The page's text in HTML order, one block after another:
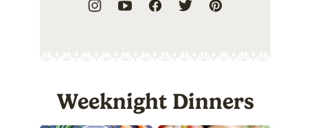
Weeknight Dinners